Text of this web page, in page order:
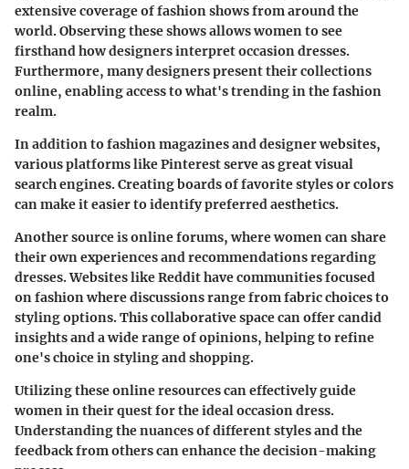
extensive coverage of fashion shows from around the
world. Observing these shows allows women to see
firsthand how designers interpret occasion dresses.
Furthermore, many designers present their collections
online, enabling access to what's trending in the fashion
realm.
In addition to fashion magazines and designer websites,
various platforms likePinterestserve as great visual
search engines. Creating boards of favorite styles or colors
can make it easier to identify preferred aesthetics.
Another source is online forums, where women can share
their own experiences and recommendations regarding
dresses. Websites likeReddithave communities focused
on fashion where discussions range from fabric choices to
styling options. This collaborative space can offer candid
insights and a wide range of opinions, helping to refine
one's choice in styling and shopping.
Utilizing these online resources can effectively guide
women in their quest for the ideal occasion dress.
Understanding the nuances of different styles and the
feedback from others can enhance the decision-making